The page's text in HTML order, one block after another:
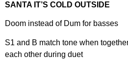
SANTA IT’S COLD OUTSIDE
Doom instead of Dum for basses
S1 and B match tone when
each other during duet